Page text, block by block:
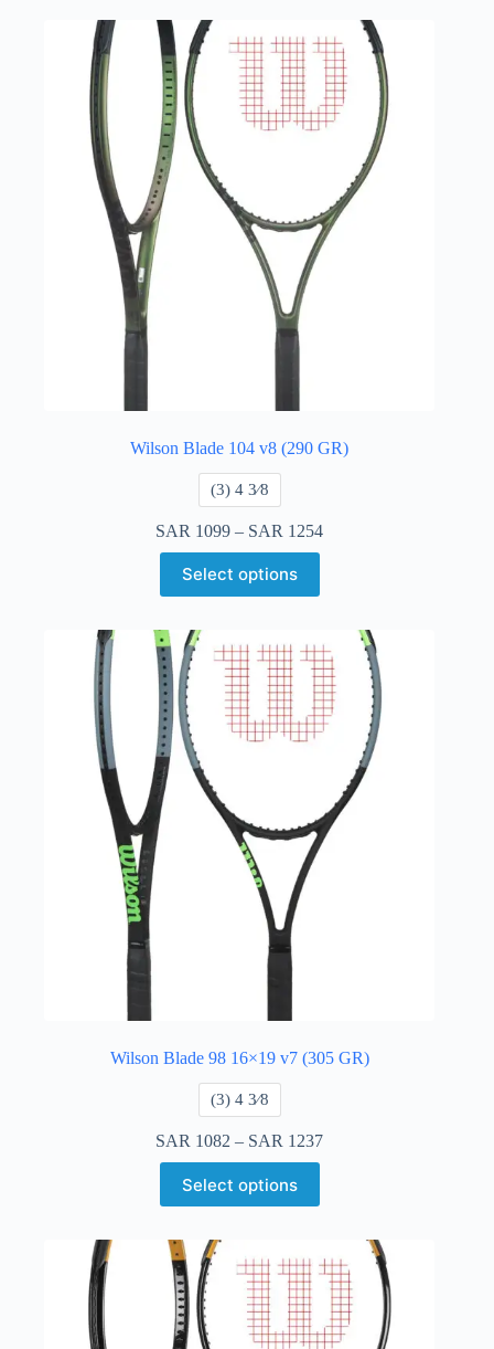
Wilson Blade 104 v8 (290 GR)
​(3) 4 3⁄8
SAR 1099 – SAR 1254
Select options
Wilson Blade 98 16×19 v7 (305 GR)
​(3) 4 3⁄8
SAR 1082 – SAR 1237
Select options